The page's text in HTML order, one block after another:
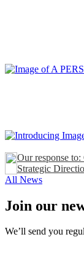
Our response
Strategic
All News
Join our
We’ll send you